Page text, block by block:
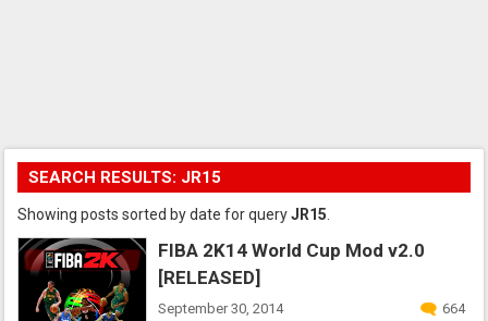
SEARCH RESULTS: JR15
Showing posts sorted by date for queryJR15
FIBA 2K14 World Cup Mod v2.0
[RELEASED]
September 30, 2014 664